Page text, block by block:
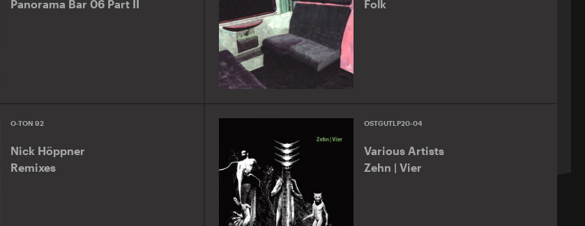
Panorama Bar 06 Part II
Folk
O-TON 92
Nick Höppner
Remixes
OSTGUTLP20-04
Various Artists
Zehn | Vier